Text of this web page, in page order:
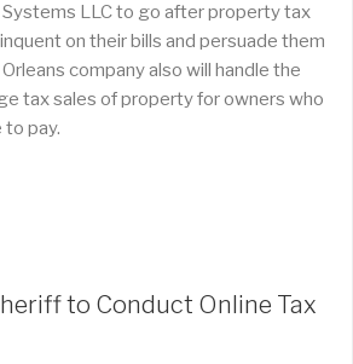
LLC to go after property tax
on their bills and persuade them
company also will handle the
tax sales of property for owners who
to pay.
to Conduct Online Tax